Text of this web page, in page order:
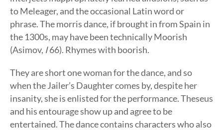
to Meleager, and the occasional Latin word or
phrase. The morris dance, if brought in from Spain in
the 1300s, may have been technically Moorish
(Asimov, I66). Rhymes with boorish.
They are short one woman for the dance, and so
when the Jailer’s Daughter comes by, despite her
insanity, she is enlisted for the performance. Theseus
and his entourage show up and agree to be
entertained. The dance contains characters who also